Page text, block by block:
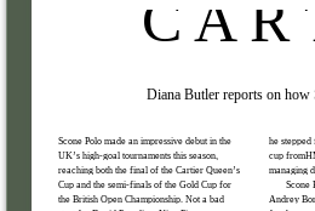
he
cup
managing
Scone
Andrey
C A R
Diana Butler reports on
Scone Polo made an impressive debut in the
UK’s high-goal tournaments this season,
reaching both the final of the Cartier Queen’s
Cup and the semi-finals of the Gold Cup for
the British Open Championship. Not a bad